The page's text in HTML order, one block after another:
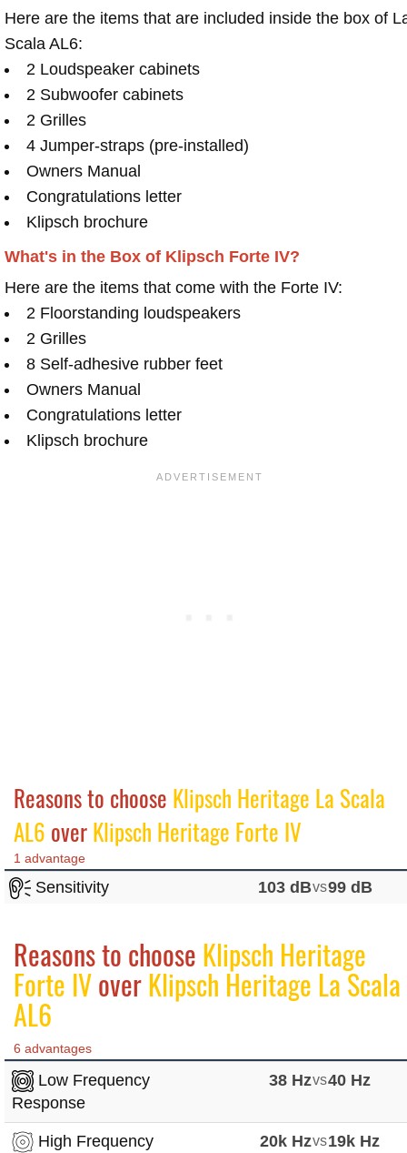
Here are the items that are included inside the box of
Scala AL6:
2 Loudspeaker cabinets
2 Subwoofer cabinets
2 Grilles
4 Jumper-straps (pre-installed)
Owners Manual
Congratulations letter
Klipsch brochure
What's in the Box of Klipsch Forte IV?
Here are the items that come with the Forte IV:
2 Floorstanding loudspeakers
2 Grilles
8 Self-adhesive rubber feet
Owners Manual
Congratulations letter
Klipsch brochure
Reasons to choose Klipsch Heritage La Scala
AL6 overKlipsch Heritage Forte IV
1 advantage
Sensitivity 103 dBvs99 dB
Reasons to choose Klipsch Heritage
Forte IVoverKlipsch Heritage La Scala
AL6
6 advantages
Low Frequency
Response
38 Hzvs40 Hz
High Frequency
20k Hzvs19k Hz